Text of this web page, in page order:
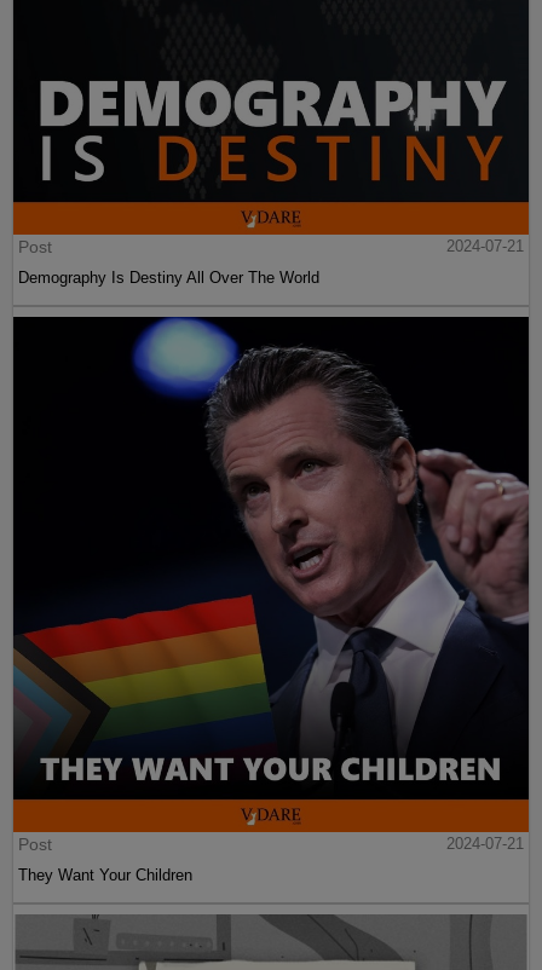
Post
2024-07-21
Demography Is Destiny All Over The World
Post
2024-07-21
They Want Your Children